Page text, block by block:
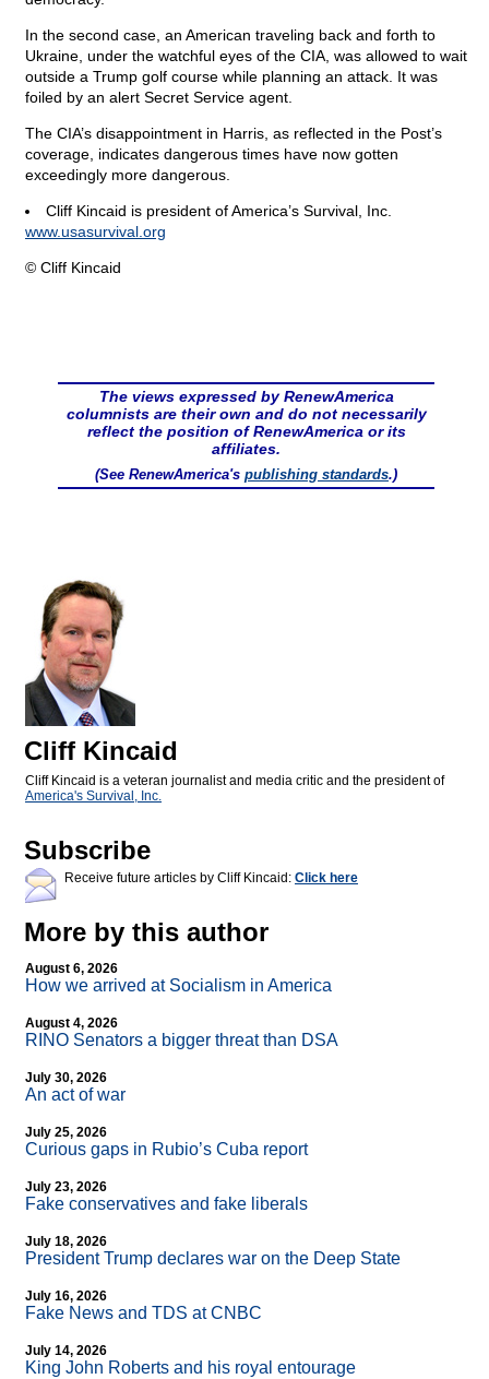
In the second case, an American traveling back and forth to
Ukraine, under the watchful eyes of the CIA, was allowed to wait
outside a Trump golf course while planning an attack. It was
foiled by an alert Secret Service agent.
The CIA’s disappointment in Harris, as reflected in the Post’s
coverage, indicates dangerous times have now gotten
exceedingly more dangerous.
Cliff Kincaid is president of America’s Survival, Inc.
www.usasurvival.org
© Cliff Kincaid
The views expressed by RenewAmerica
columnists are their own and do not necessarily
reflect the position of RenewAmerica or its
affiliates.
(See RenewAmerica's publishing standards.)
Cliff Kincaid
Cliff Kincaid is a veteran journalist and media critic and the president of
America's Survival, Inc.
Subscribe
Receive future articles by Cliff Kincaid: Click here
More by this author
August 6, 2026
How we arrived at Socialism in America
August 4, 2026
RINO Senators a bigger threat than DSA
July 30, 2026
An act of war
July 25, 2026
Curious gaps in Rubio’s Cuba report
July 23, 2026
Fake conservatives and fake liberals
July 18, 2026
President Trump declares war on the Deep State
July 16, 2026
Fake News and TDS at CNBC
July 14, 2026
King John Roberts and his royal entourage